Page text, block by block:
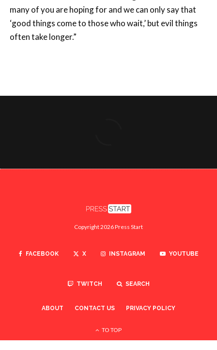
often take longer.”
X INSTAGRAM
TWITCH SEARCH